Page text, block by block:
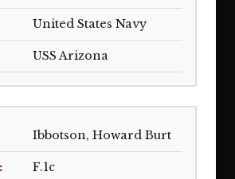
United States Navy
USS Arizona
Ibbotson, Howard Burt
F.1c